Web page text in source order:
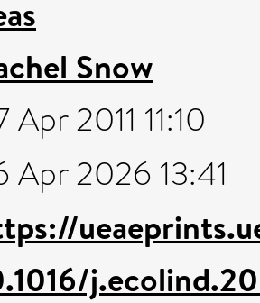
Snow
Apr 2011 11:10
Apr 2026 13:41